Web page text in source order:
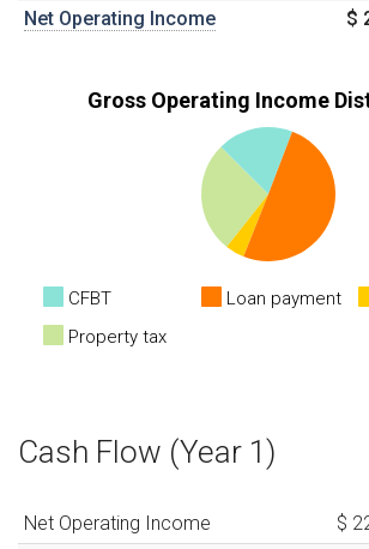
Net Operating Income
$
Gross Operating Income
CFBT Loan payment
Property tax
Cash Flow (Year 1)
Net Operating Income $